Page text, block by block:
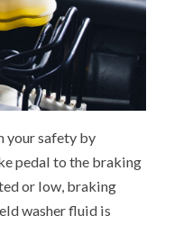
your safety by
pedal to the braking
or low, braking
washer fluid is